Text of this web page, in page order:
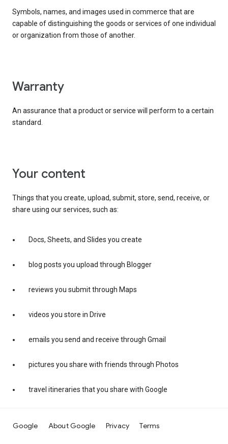
Symbols, names, and images used in commerce that are
capable of distinguishing the goods or services of one individual
or organization from those of another.
warranty
An assurance that a product or service will perform to a certain
standard.
your content
Things that you create, upload, submit, store, send, receive, or
share using our services, such as:
Docs, Sheets, and Slides you create
blog posts you upload through Blogger
reviews you submit through Maps
videos you store in Drive
emails you send and receive through Gmail
pictures you share with friends through Photos
travel itineraries that you share with Google
Google About Google Privacy Terms